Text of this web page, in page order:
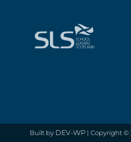
Built by DEV-WP| Copyright ©